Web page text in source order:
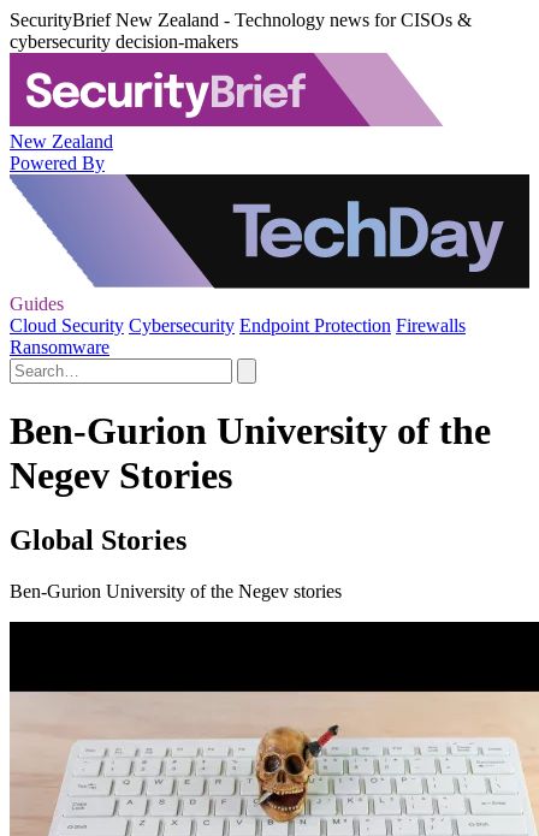
SecurityBrief New Zealand - Technology news for CISOs &
cybersecurity decision-makers
New Zealand
Powered By
Guides
Cloud Security Cybersecurity Endpoint Protection Firewalls
Ransomware
Ben-Gurion University of the
Negev Stories
Global Stories
Ben-Gurion University of the Negev stories